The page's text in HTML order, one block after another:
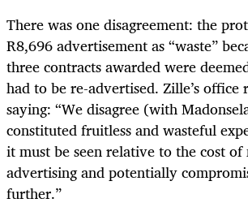
There was one disagreement: the
R8,696 advertisement as “waste”
three contracts awarded were
had to be re-advertised. Zille’s office
saying: “We disagree (with
constituted fruitless and wasteful
it must be seen relative to the cost of
advertising and potentially
further.”